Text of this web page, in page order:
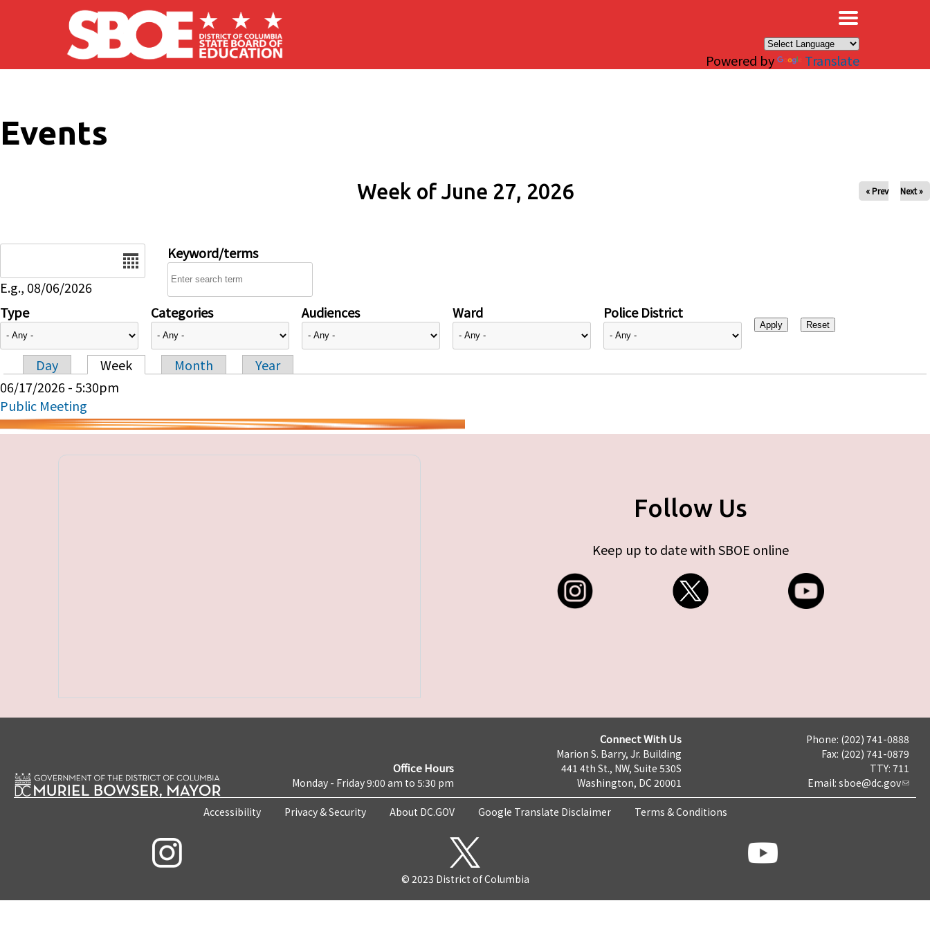
Skip to main content
Powered by Translate
Events
Week of June 27, 2026 « Prev Next »
E.g., 08/06/2026
Keyword/terms
Type Categories Audiences Ward Police District
Primary tabs
Day Week Month
Year
06/17/2026 - 5:30pm
Public Meeting
Follow Us
Keep up to date with SBOE online
Office Hours
Monday - Friday 9:00 am to 5:30 pm
Connect With Us
Marion S. Barry, Jr. Building
441 4th St., NW, Suite 530S
Washington, DC 20001
Phone: (202) 741-0888
Fax: (202) 741-0879
TTY: 711
Email: sboe@dc.gov
Accessibility Privacy & Security About DC.GOV Google Translate Disclaimer Terms & Conditions
© 2023 District of Columbia